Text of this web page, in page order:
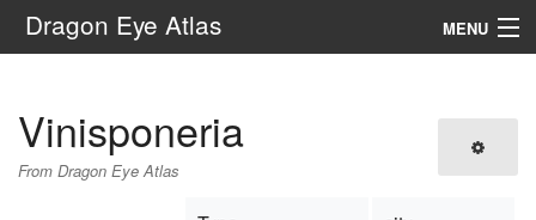
Dragon Eye Atlas MENU
Search
Vinisponeria
From Dragon Eye Atlas